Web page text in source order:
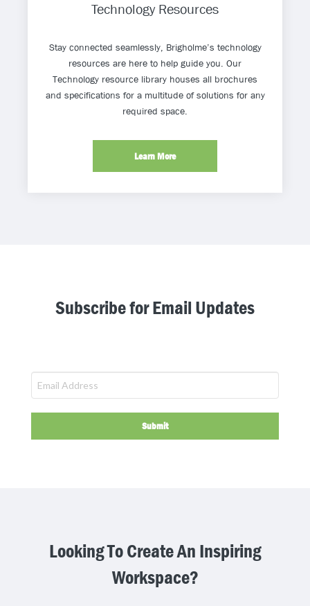
Technology Resources
Stay connected seamlessly, Brigholme’s technology
resources are here to help guide you. Our
Technology resource library houses all brochures
and specifications for a multitude of solutions for any
required space.
Learn More
Subscribe for Email Updates
Submit
Looking To Create An Inspiring
Workspace?